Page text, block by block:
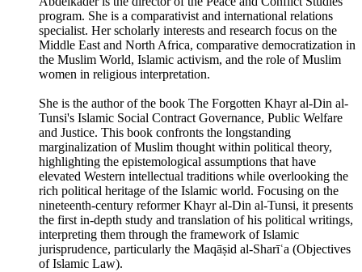
program. She is a comparativist and international relations
specialist. Her scholarly interests and research focus on the
Middle East and North Africa, comparative democratization in
the Muslim World, Islamic activism, and the role of Muslim
women in religious interpretation.
She is the author of the book The Forgotten Khayr al-Din al-
Tunsi's Islamic Social Contract Governance, Public Welfare
and Justice. This book confronts the longstanding
marginalization of Muslim thought within political theory,
highlighting the epistemological assumptions that have
elevated Western intellectual traditions while overlooking the
rich political heritage of the Islamic world. Focusing on the
nineteenth-century reformer Khayr al-Din al-Tunsi, it presents
the first in-depth study and translation of his political writings,
interpreting them through the framework of Islamic
jurisprudence, particularly the Maqāṣid al-Sharīʿa (Objectives
of Islamic Law).